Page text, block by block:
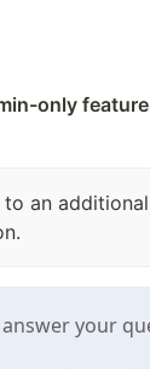
only feature
an
your